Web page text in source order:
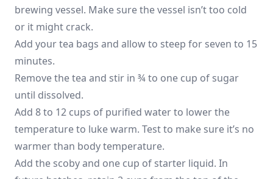
brewing vessel. Make sure the vessel isn’t too cold
or it might crack.
Add your tea bags and allow to steep for seven to 15
minutes.
Remove the tea and stir in ¾ to one cup of sugar
until dissolved.
Add 8 to 12 cups of purified water to lower the
temperature to luke warm. Test to make sure it’s no
warmer than body temperature.
Add the scoby and one cup of starter liquid. In